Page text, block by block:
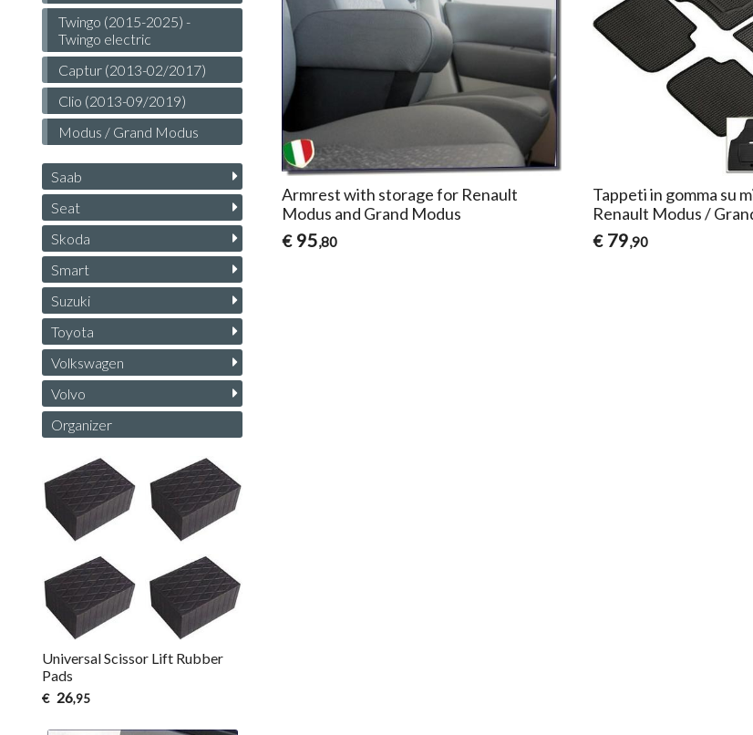
Armrest with storage for Renault
Modus and Grand Modus
€ 95,80
Tappeti in gomma su
Renault Modus /
€ 79,90
Twingo (2015-2025) -
Twingo electric
Captur (2013-02/2017)
Clio (2013-09/2019)
Modus / Grand Modus
Saab
Seat
Skoda
Smart
Suzuki
Toyota
Volkswagen
Volvo
Organizer
Universal Scissor Lift Rubber
Pads
€ 26,95